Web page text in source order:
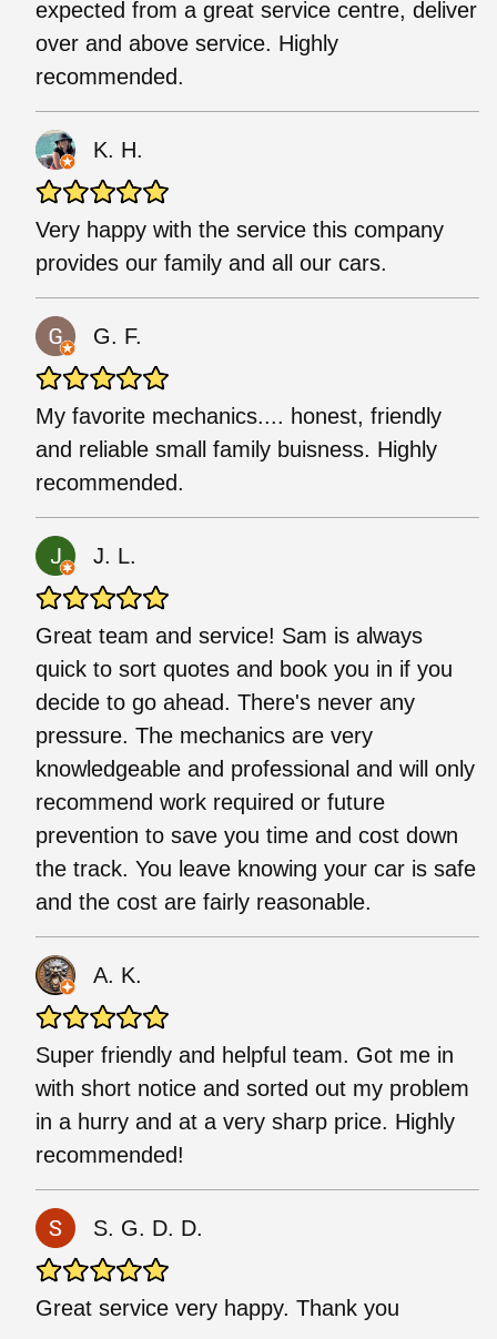
expected from a great service centre, deliver
over and above service. Highly
recommended.
K. H.
Very happy with the service this company
provides our family and all our cars.
G. F.
My favorite mechanics.... honest, friendly
and reliable small family buisness. Highly
recommended.
J. L.
Great team and service! Sam is always
quick to sort quotes and book you in if you
decide to go ahead. There's never any
pressure. The mechanics are very
knowledgeable and professional and will only
recommend work required or future
prevention to save you time and cost down
the track. You leave knowing your car is safe
and the cost are fairly reasonable.
A. K.
Super friendly and helpful team. Got me in
with short notice and sorted out my problem
in a hurry and at a very sharp price. Highly
recommended!
S. G. D. D.
Great service very happy. Thank you